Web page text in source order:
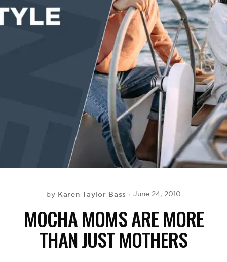
EVENTS
by Karen Taylor Bass June 24, 2010
MOCHA MOMS ARE MORE
THAN JUST MOTHERS